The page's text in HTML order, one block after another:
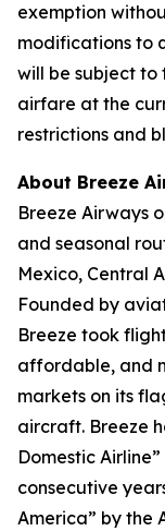
exemption
modifications to
will be subject to
airfare at the
restrictions and
About Breeze
Breeze Airways
and seasonal
Mexico, Central
Founded by
Breeze took
affordable, and
markets on its
aircraft. Breeze
Domestic
consecutive
America” by the